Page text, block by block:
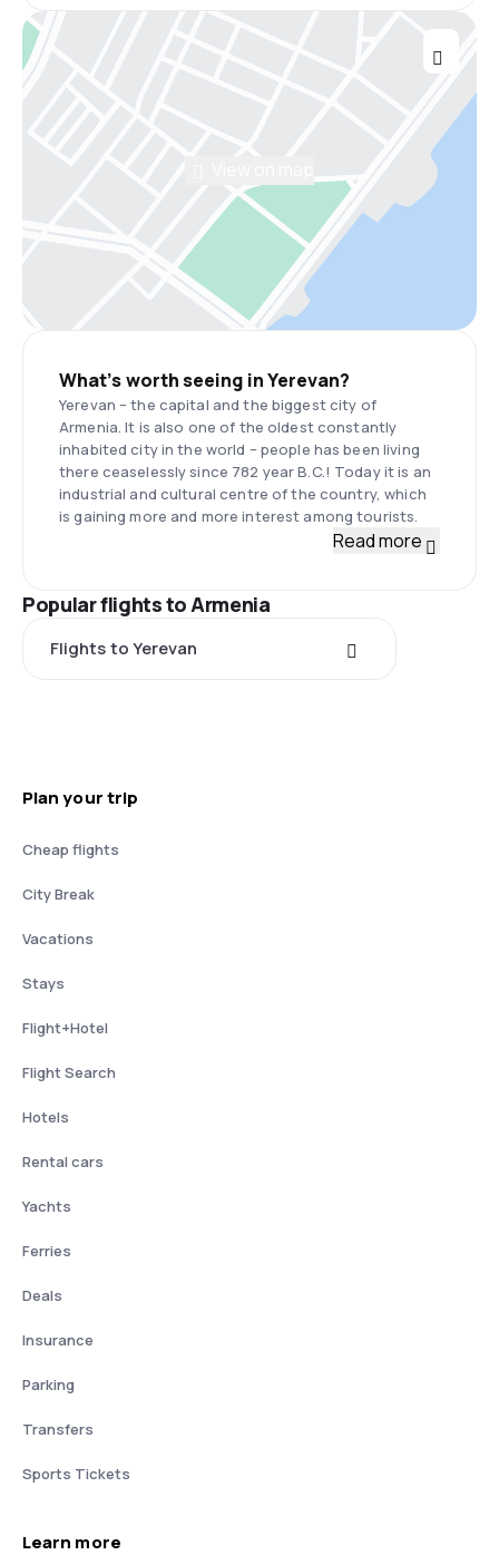
What’s worth seeing in Yerevan?
Yerevan – the capital and the biggest city of
Armenia. It is also one of the oldest constantly
inhabited city in the world – people has been living
there ceaselessly since 782 year B.C.! Today it is an
industrial and cultural centre of the country, which
is gaining more and more interest among tourists.
Read more
Popular flights to Armenia
Flights to Yerevan
Plan your trip
Cheap flights
City Break
Vacations
Stays
Flight+Hotel
Flight Search
Hotels
Rental cars
Yachts
Ferries
Deals
Insurance
Parking
Transfers
Sports Tickets
Learn more